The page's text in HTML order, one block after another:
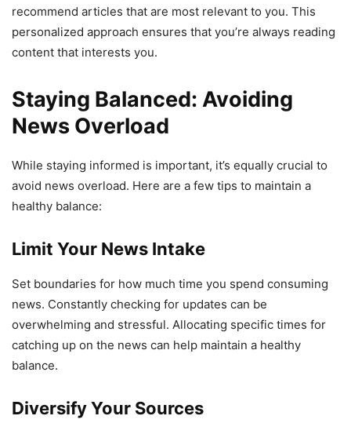
recommend articles that are most relevant to you. This
personalized approach ensures that you’re always reading
content that interests you.
Staying Balanced: Avoiding
News Overload
While staying informed is important, it’s equally crucial to
avoid news overload. Here are a few tips to maintain a
healthy balance:
Limit Your News Intake
Set boundaries for how much time you spend consuming
news. Constantly checking for updates can be
overwhelming and stressful. Allocating specific times for
catching up on the news can help maintain a healthy
balance.
Diversify Your Sources